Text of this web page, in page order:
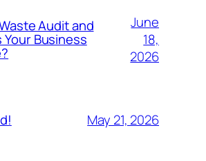
Audit and
Your Business
June
18,
2026
May 21, 2026